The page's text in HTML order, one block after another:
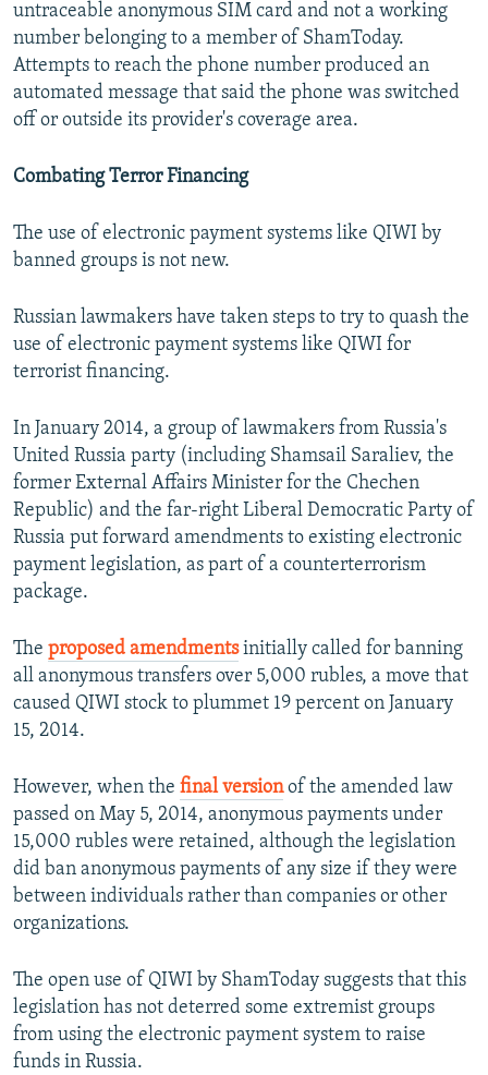
untraceable anonymous SIM card and not a working
number belonging to a member of ShamToday.
Attempts to reach the phone number produced an
automated message that said the phone was switched
off or outside its provider's coverage area.
Combating Terror Financing
The use of electronic payment systems like QIWI by
banned groups is not new.
Russian lawmakers have taken steps to try to quash the
use of electronic payment systems like QIWI for
terrorist financing.
In January 2014, a group of lawmakers from Russia's
United Russia party (including Shamsail Saraliev, the
former External Affairs Minister for the Chechen
Republic) and the far-right Liberal Democratic Party of
Russia put forward amendments to existing electronic
payment legislation, as part of a counterterrorism
package.
The proposed amendmentsinitially called for banning
all anonymous transfers over 5,000 rubles, a move that
caused QIWI stock to plummet 19 percent on January
15, 2014.
However, when the final versionof the amended law
passed on May 5, 2014, anonymous payments under
15,000 rubles were retained, although the legislation
did ban anonymous payments of any size if they were
between individuals rather than companies or other
organizations.
The open use of QIWI by ShamToday suggests that this
legislation has not deterred some extremist groups
from using the electronic payment system to raise
funds in Russia.